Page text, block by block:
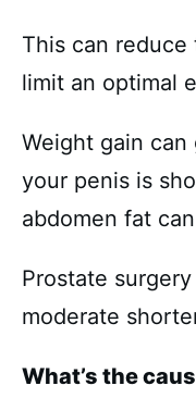
This can
limit an optimal
Weight gain
your penis is
abdomen fat
Prostate
moderate
What’s the